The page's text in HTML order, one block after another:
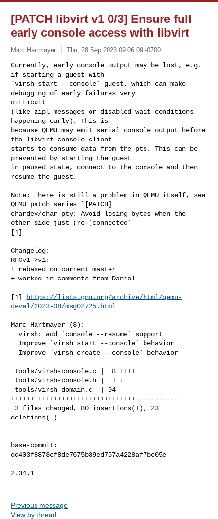
[PATCH libvirt v1 0/3] Ensure full
early console access with libvirt
Marc Hartmayer Thu, 28 Sep 2023 09:06:09 -0700
Currently, early console output may be lost, e.g.
if starting a guest with
`virsh start --console` guest, which can make
debugging of early failures very
difficult
(like zipl messages or disabled wait conditions
happening early). This is
because QEMU may emit serial console output before
the libvirt console client
starts to consume data from the pts. This can be
prevented by starting the guest
in paused state, connect to the console and then
resume the guest.
Note: There is still a problem in QEMU itself, see
QEMU patch series `[PATCH]
chardev/char-pty: Avoid losing bytes when the
other side just (re-)connected`
[1]
Changelog:
RFCv1->v1:
+ rebased on current master
+ worked in comments from Daniel
[1]
https://lists.gnu.org/archive/html/qemu-
devel/2023-08/msg02725.html
Marc Hartmayer (3):
  virsh: add `console --resume` support
++++++++++++++++++++++++++++++++-----------
deletions(-)
base-commit:
dd403f8873cf8de7675b89ed757a4228af7bc05e
--
2.34.1
Previous message
View by thread